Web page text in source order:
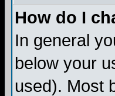
How do I
In general
below your
used). Most